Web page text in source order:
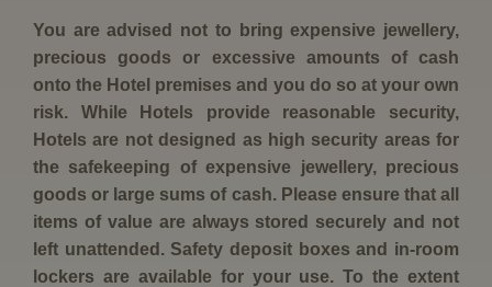
You are advised not to bring expensive jewellery,
precious goods or excessive amounts of cash
onto the Hotel premises and you do so at your own
risk. While Hotels provide reasonable security,
Hotels are not designed as high security areas for
the safekeeping of expensive jewellery, precious
goods or large sums of cash. Please ensure that all
items of value are always stored securely and not
left unattended. Safety deposit boxes and in-room
lockers are available for your use. To the extent